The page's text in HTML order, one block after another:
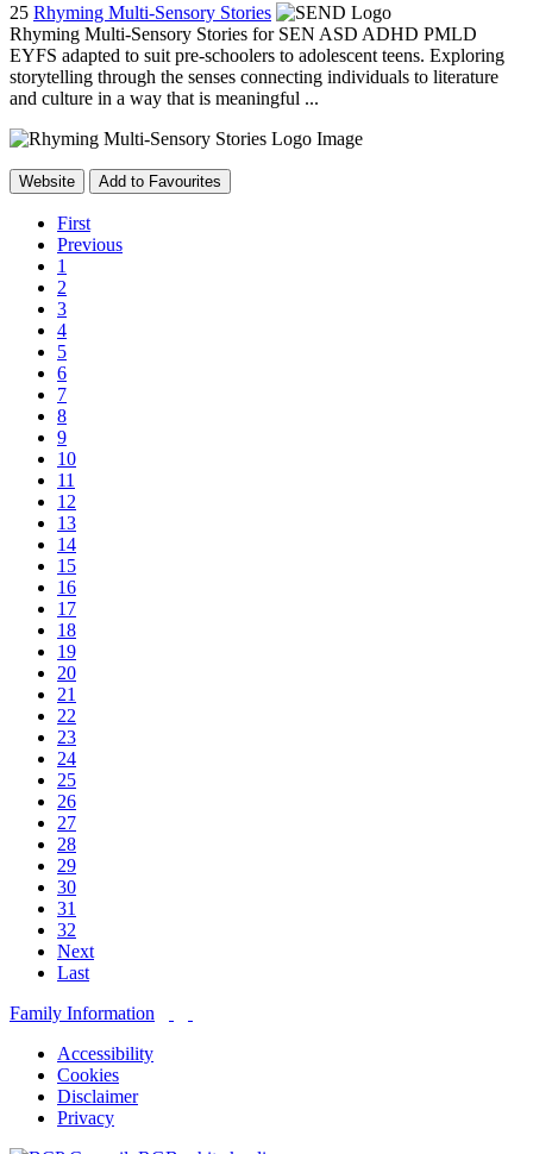
25 Rhyming Multi-Sensory Stories
Rhyming Multi-Sensory Stories for SEN ASD ADHD PMLD
EYFS adapted to suit pre-schoolers to adolescent teens. Exploring
storytelling through the senses connecting individuals to literature
and culture in a way that is meaningful ...
Website Add to Favourites
First
Previous
1
2
3
4
5
6
7
8
9
10
11
12
13
14
15
16
17
18
19
20
21
22
23
24
25
26
27
28
29
30
31
32
Next
Last
Family Information
Accessibility
Cookies
Disclaimer
Privacy